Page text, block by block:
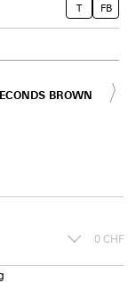
T FB
BROWN
0 CHF